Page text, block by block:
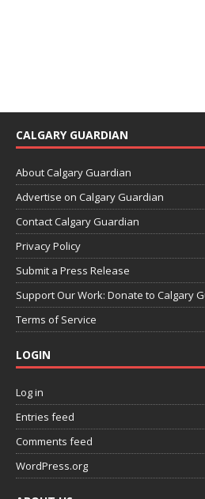
CALGARY GUARDIAN
About Calgary Guardian
Advertise on Calgary Guardian
Contact Calgary Guardian
Privacy Policy
Submit a Press Release
Support Our Work: Donate to Calgary
Terms of Service
LOGIN
Log in
Entries feed
Comments feed
WordPress.org